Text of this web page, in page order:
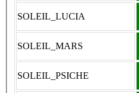
SOLEIL_LUCIA
SOLEIL_MARS
SOLEIL_PSICHE